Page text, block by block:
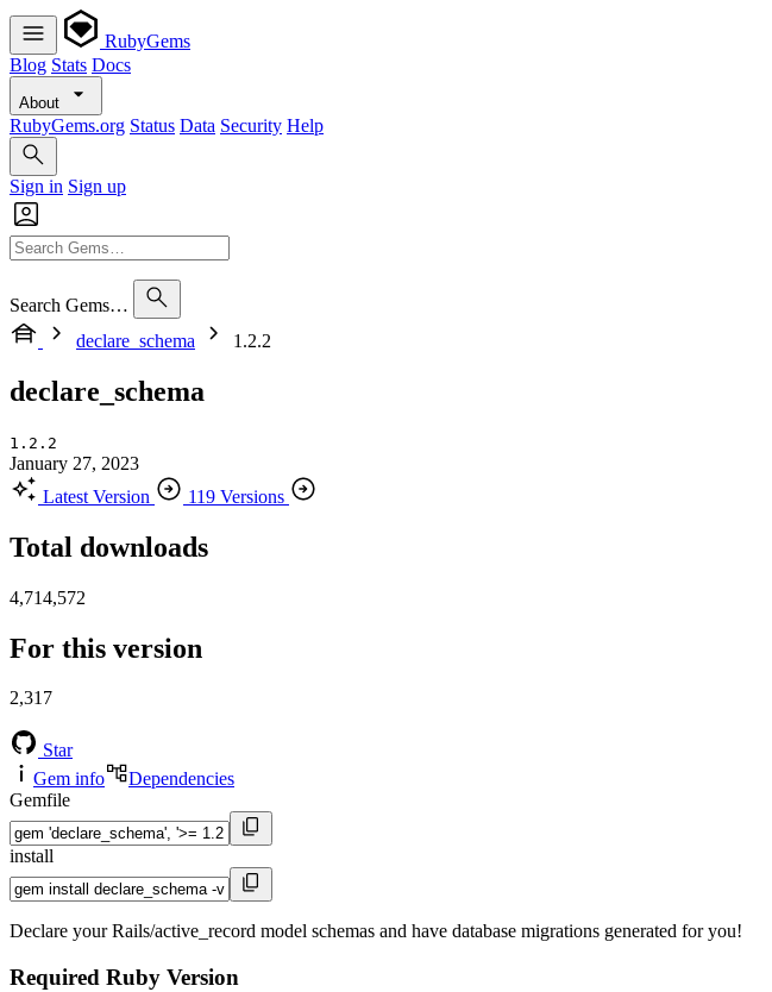
RubyGems
Blog Stats Docs
About
RubyGems.org Status Data Security Help
Sign in Sign up
Search Gems…
declare_schema
1.2.2
declare_schema
1.2.2
January 27, 2023
Latest Version
119 Versions
Total downloads
4,714,572
For this version
2,317
Star
Gem info
Dependencies
Gemfile
install
Declare your Rails/active_record model schemas and have database migrations generated for you!
Required Ruby Version